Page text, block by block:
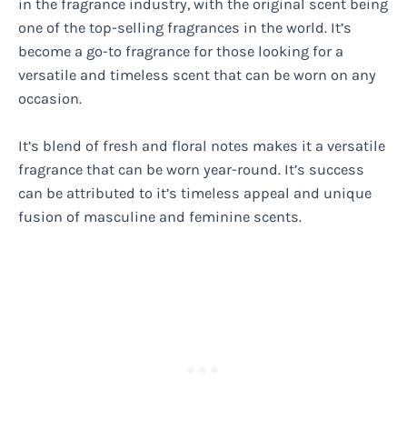
in the fragrance industry, with the original scent being
one of the top-selling fragrances in the world. It’s
become a go-to fragrance for those looking for a
versatile and timeless scent that can be worn on any
occasion.
It’s blend of fresh and floral notes makes it a versatile
fragrance that can be worn year-round. It’s success
can be attributed to it’s timeless appeal and unique
fusion of masculine and feminine scents.